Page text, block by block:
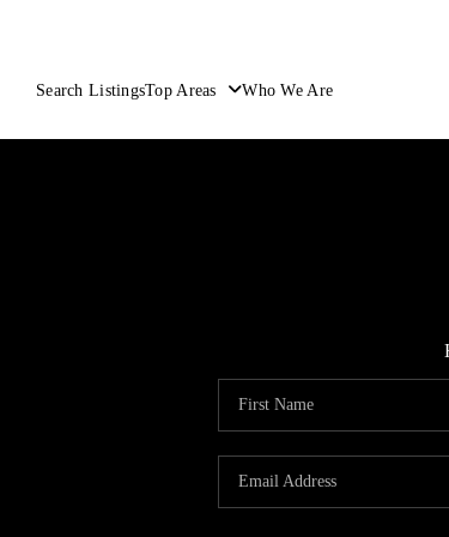
Search ListingsTop Areas Who We Are